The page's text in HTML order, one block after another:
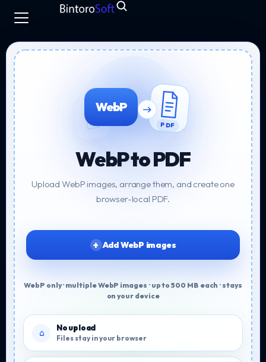
WebP
PDF
WebP to PDF
Upload WebP images, arrange them, and create one
browser-local PDF.
Add WebP images
WebP only · multiple WebP images · up to 500 MB each · stays
on your device
No upload
Files stay in your browser